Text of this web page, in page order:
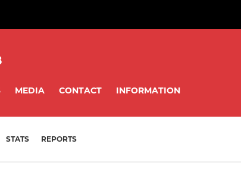
MEDIA CONTACT INFORMATION
STATS REPORTS